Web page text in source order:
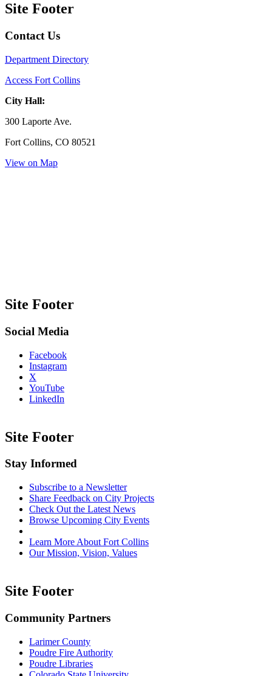
Site Footer
Contact Us
Department Directory
Access Fort Collins
City Hall:
300 Laporte Ave.
Fort Collins, CO 80521
View on Map
Site Footer
Social Media
Facebook
Instagram
X
YouTube
LinkedIn
Site Footer
Stay Informed
Subscribe to a Newsletter
Share Feedback on City Projects
Check Out the Latest News
Browse Upcoming City Events
Learn More About Fort Collins
Our Mission, Vision, Values
Site Footer
Community Partners
Larimer County
Poudre Fire Authority
Poudre Libraries